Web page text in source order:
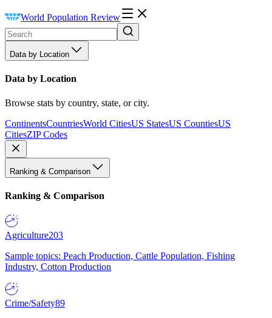
World Population Review
Data by Location
Data by Location
Browse stats by country, state, or city.
ContinentsCountriesWorld CitiesUS StatesUS CountiesUS
CitiesZIP Codes
Ranking & Comparison
Ranking & Comparison
Agriculture203
Sample topics: Peach Production, Cattle Population, Fishing
Industry, Cotton Production
Crime/Safety89